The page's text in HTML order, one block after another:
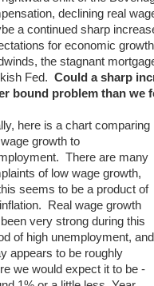
declining real
a continued sharp
for economic
the stagnant
Fed. Could a sharp
bound problem than we
here is a chart comparing
growth to
There are many
of low wage growth,
seems to be a product of
Real wage growth
very strong during this
of high unemployment, and
appears to be roughly
we would expect it to be -